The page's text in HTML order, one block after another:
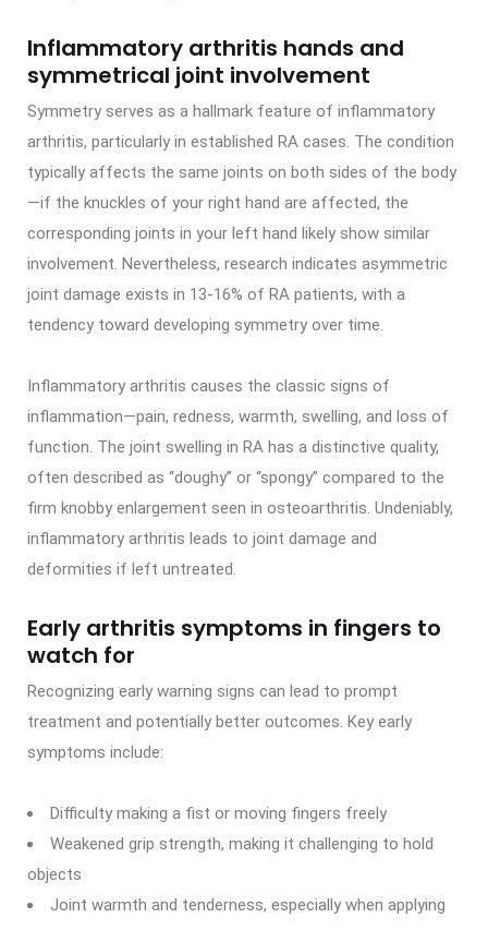
Inflammatory arthritis hands and
symmetrical joint involvement
Symmetry serves as a hallmark feature of inflammatory
arthritis, particularly in established RA cases. The condition
typically affects the same joints on both sides of the body
—if the knuckles of your right hand are affected, the
corresponding joints in your left hand likely show similar
involvement. Nevertheless, research indicates asymmetric
joint damage exists in 13-16% of RA patients, with a
tendency toward developing symmetry over time.
Inflammatory arthritis causes the classic signs of
inflammation—pain, redness, warmth, swelling, and loss of
function. The joint swelling in RA has a distinctive quality,
often described as “doughy” or “spongy” compared to the
firm knobby enlargement seen in osteoarthritis. Undeniably,
inflammatory arthritis leads to joint damage and
deformities if left untreated.
Early arthritis symptoms in fingers to
watch for
Recognizing early warning signs can lead to prompt
treatment and potentially better outcomes. Key early
symptoms include:
Difficulty making a fist or moving fingers freely
Weakened grip strength, making it challenging to hold
objects
Joint warmth and tenderness, especially when applying